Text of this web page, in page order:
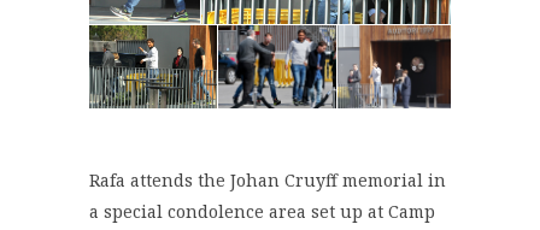
Rafa attends the Johan Cruyff memorial in
a special condolence area set up at Camp